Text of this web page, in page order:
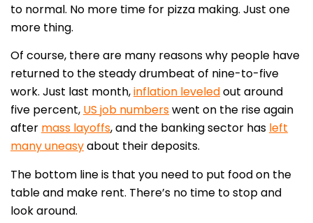
to normal. No more time for pizza making. Just one
more thing.
Of course, there are many reasons why people have
returned to the steady drumbeat of nine-to-five
work. Just last month,inflation leveledout around
five percent, US job numberswent on the rise again
after mass layoffs, and the banking sector has left
many uneasyabout their deposits.
The bottom line is that you need to put food on the
table and make rent. There’s no time to stop and
look around.